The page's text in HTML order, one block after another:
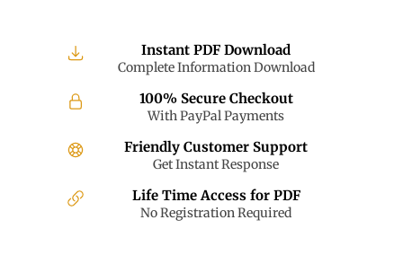
Instant PDF Download
Complete Information Download
100% Secure Checkout
With PayPal Payments
Friendly Customer Support
Get Instant Response
Life Time Access for PDF
No Registration Required